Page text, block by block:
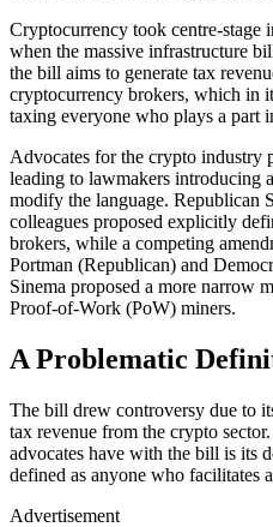
Cryptocurrency took centre-stage
when the massive infrastructure
the bill aims to generate tax
cryptocurrency brokers, which in
taxing everyone who plays a part
Advocates for the crypto industry
leading to lawmakers introducing
modify the language. Republican
colleagues proposed explicitly
brokers, while a competing
Portman (Republican) and
Sinema proposed a more narrow
Proof-of-Work (PoW) miners.
A Problematic
The bill drew controversy due to
tax revenue from the crypto
advocates have with the bill is its
defined as anyone who facilitates
Advertisement